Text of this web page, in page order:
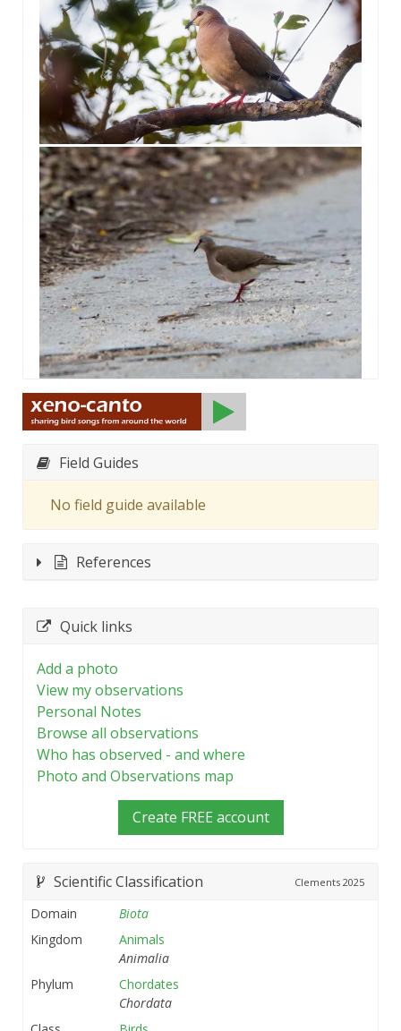
Field Guides
No field guide available
References
Quick links
Add a photo
View my observations
Personal Notes
Browse all observations
Who has observed - and where
Photo and Observations map
Create FREE account
Scientific Classification Clements 2025
Domain
Biota
Kingdom
Animals
Animalia
Phylum
Chordates
Chordata